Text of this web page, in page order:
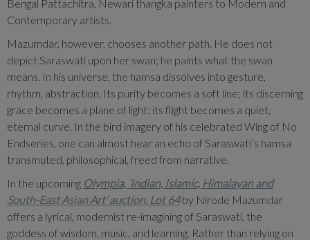
Bengal Pattachitra, Newari thangka painters to Modern and
Contemporary artists.
Mazumdar, however, chooses another path. He does not
depict Saraswati upon her swan; he paints what the swan
means. In his universe, the hamsa dissolves into gesture,
rhythm, abstraction. Its purity becomes a soft line; its discerning
grace becomes a plane of light; its flight becomes a quiet,
eternal curve. In the bird imagery of his celebrated Wing of No
Endseries, one can almost hear an echo of Saraswati’s hamsa
transmuted, philosophical, freed from narrative.
In the upcoming Olympia, ‘Indian, Islamic, Himalayan and
South-East Asian Art’ auction, Lot 64by Nirode Mazumdar
offers a lyrical, modernist re-imagining of Saraswati, the
goddess of wisdom, music, and learning. Rather than relying on